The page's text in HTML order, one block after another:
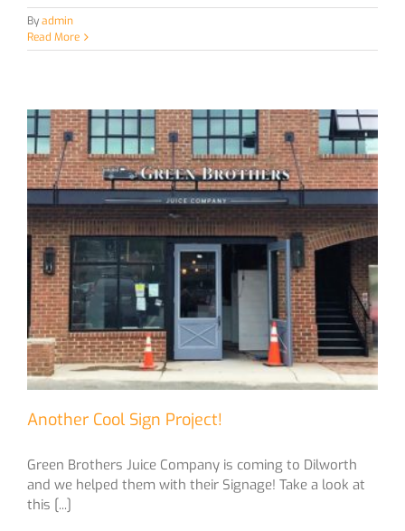
Byadmin
Read More
Another Cool Sign Project!
Green Brothers Juice Company is coming to Dilworth
and we helped them with their Signage! Take a look at
this [...]